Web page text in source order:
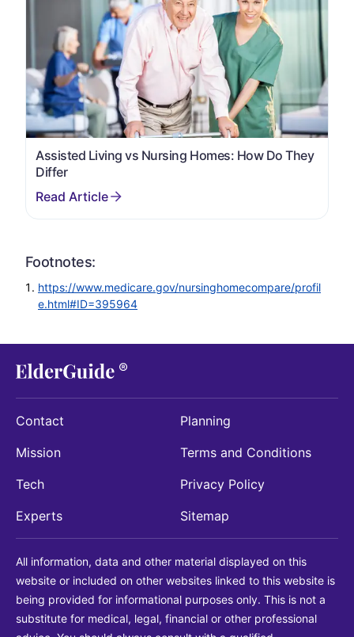
Assisted Living vs Nursing Homes: How Do They
Differ
Footnotes:
https://www.medicare.gov/nursinghomecompare/profil
e.html#ID=395964
Contact
Mission
Tech
Experts
Planning
Terms and Conditions
Privacy Policy
Sitemap
All information, data and other material displayed on this
website or included on other websites linked to this website is
being provided for informational purposes only. This is not a
substitute for medical, legal, financial or other professional